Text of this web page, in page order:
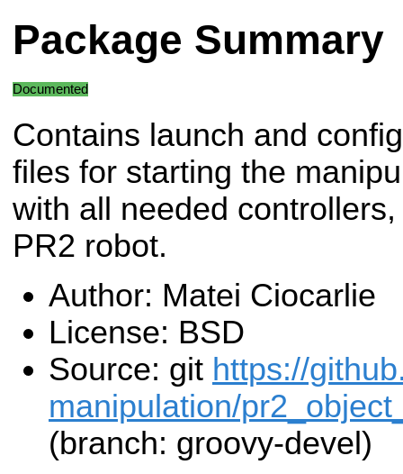
Package Summary
Documented
Contains launch and
files for starting the
with all needed
PR2 robot.
Author: Matei Ciocarlie
License: BSD
Source: git https://
manipulation/
(branch: groovy-devel)